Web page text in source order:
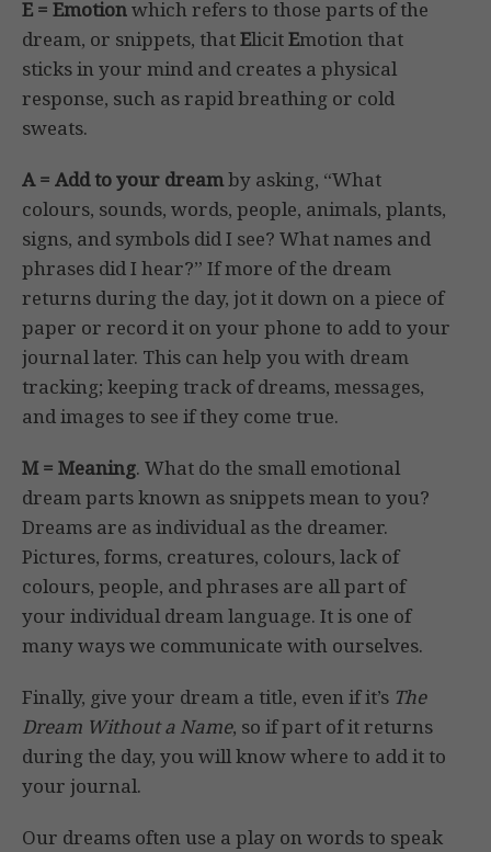
E = Emotionwhich refers to those parts of the
dream, or snippets, thatElicitEmotion that
sticks in your mind and creates a physical
response, such as rapid breathing or cold
sweats.
A = Add to your dreamby asking, “What
colours, sounds, words, people, animals, plants,
signs, and symbols did I see? What names and
phrases did I hear?” If more of the dream
returns during the day, jot it down on a piece of
paper or record it on your phone to add to your
journal later. This can help you with dream
tracking; keeping track of dreams, messages,
and images to see if they come true.
M = Meaning. What do the small emotional
dream parts known as snippets mean to you?
Dreams are as individual as the dreamer.
Pictures, forms, creatures, colours, lack of
colours, people, and phrases are all part of
your individual dream language. It is one of
many ways we communicate with ourselves.
Finally, give your dream a title, even if it’s The
Dream Without a Name, so if part of it returns
during the day, you will know where to add it to
your journal.
Our dreams often use a play on words to speak